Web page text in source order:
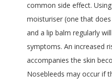
common side effect.
moisturiser (one that
and a lip balm regularly
symptoms. An increased
accompanies the skin
Nosebleeds may occur if